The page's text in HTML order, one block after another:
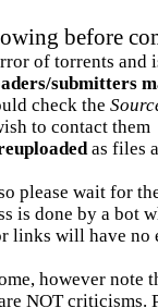
before
of torrents and
submitters
check the
to contact them
as files
please wait for
is done by a bot
links will have no
however note
NOT criticisms.